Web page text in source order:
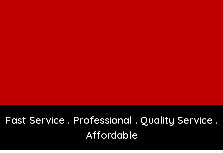
Fast Service . Professional . Quality Service .
Affordable